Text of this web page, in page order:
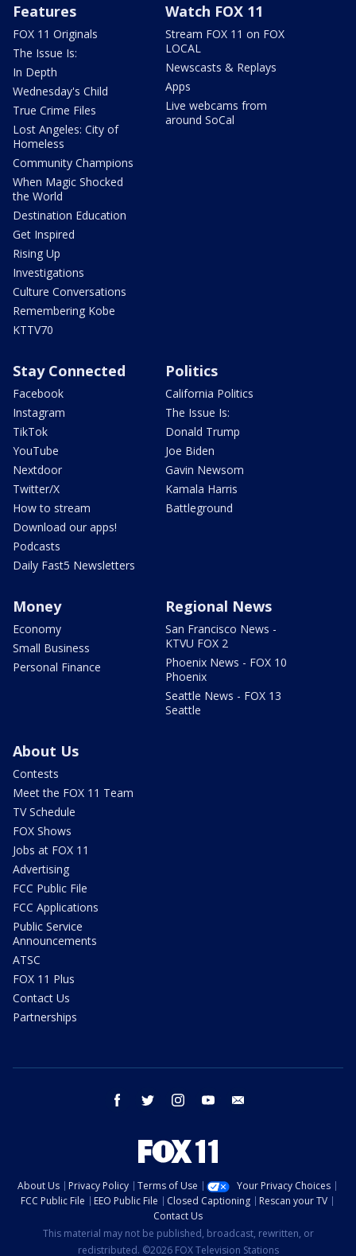
Features
FOX 11 Originals
The Issue Is:
In Depth
Wednesday's Child
True Crime Files
Lost Angeles: City of
Homeless
Community Champions
When Magic Shocked
the World
Destination Education
Get Inspired
Rising Up
Investigations
Culture Conversations
Remembering Kobe
KTTV70
Watch FOX 11
Stream FOX 11 on FOX
LOCAL
Newscasts & Replays
Apps
Live webcams from
around SoCal
Stay Connected
Facebook
Instagram
TikTok
YouTube
Nextdoor
Twitter/X
How to stream
Download our apps!
Podcasts
Daily Fast5 Newsletters
Politics
California Politics
The Issue Is:
Donald Trump
Joe Biden
Gavin Newsom
Kamala Harris
Battleground
Money
Economy
Small Business
Personal Finance
Regional News
San Francisco News -
KTVU FOX 2
Phoenix News - FOX 10
Phoenix
Seattle News - FOX 13
Seattle
About Us
Contests
Meet the FOX 11 Team
TV Schedule
FOX Shows
Jobs at FOX 11
Advertising
FCC Public File
FCC Applications
Public Service
Announcements
ATSC
FOX 11 Plus
Contact Us
Partnerships
facebook twitter instagram youtube
About Us Privacy Policy Terms of Use
Your Privacy Choices
FCC Public File
EEO Public File Closed Captioning
Rescan your TV
Contact Us
This material may not be published, broadcast, rewritten, or
redistributed. ©2026 FOX Television Stations